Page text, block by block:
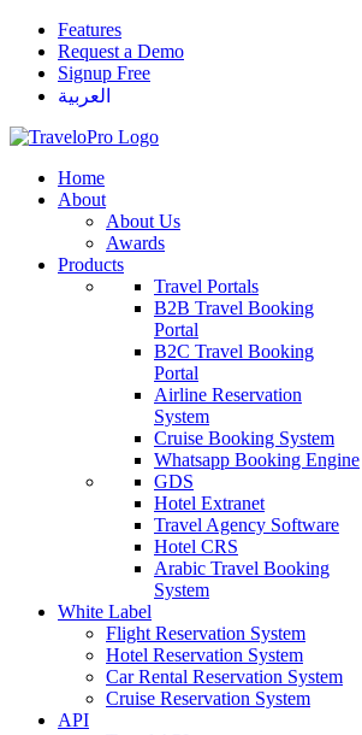
Features
Request a Demo
Signup Free
العربية
Home
About
About Us
Awards
Products
Travel Portals
B2B Travel Booking
Portal
B2C Travel Booking
Portal
Airline Reservation
System
Cruise Booking System
Whatsapp Booking Engine
GDS
Hotel Extranet
Travel Agency Software
Hotel CRS
Arabic Travel Booking
System
White Label
Flight Reservation System
Hotel Reservation System
Car Rental Reservation System
Cruise Reservation System
API